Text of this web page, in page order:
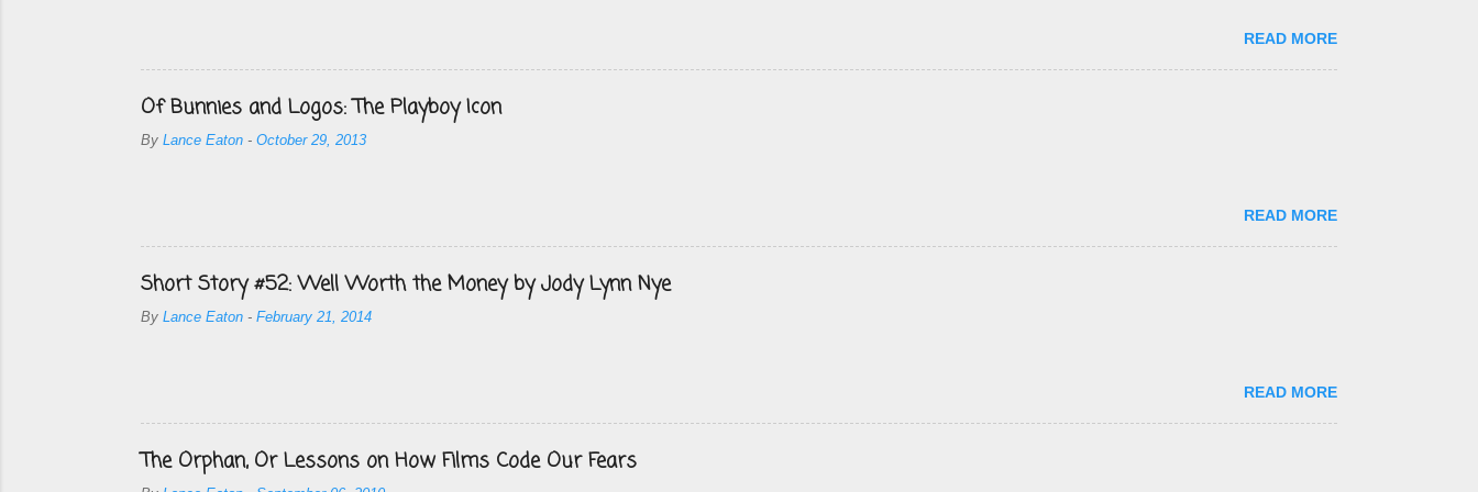
READ MORE
Of Bunnies and Logos: The Playboy Icon
By Lance Eaton - October 29, 2013
READ MORE
Short Story #52: Well Worth the Money by Jody Lynn Nye
By Lance Eaton - February 21, 2014
READ MORE
The Orphan, Or Lessons on How Films Code Our Fears